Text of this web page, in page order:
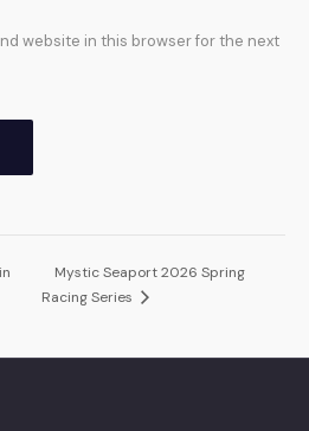
website in this browser for the next
Mystic Seaport 2026 Spring
Racing Series